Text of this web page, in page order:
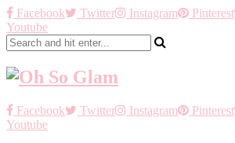
Facebook Twitter Instagram Pinterest
Youtube
Facebook Twitter Instagram Pinterest
Youtube